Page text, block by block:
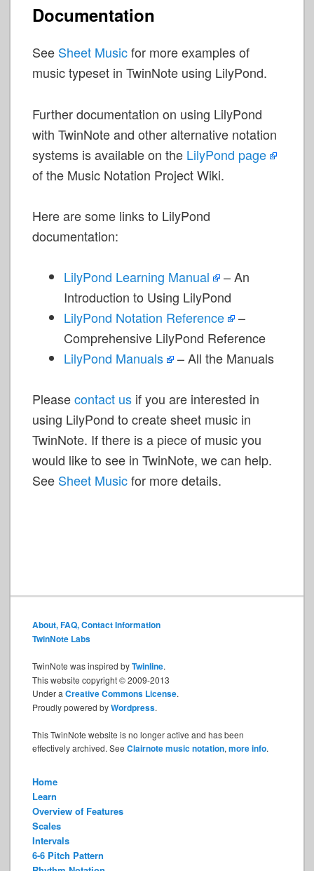
Documentation
See Sheet Musicfor more examples of
music typeset in TwinNote using LilyPond.
Further documentation on using LilyPond
with TwinNote and other alternative notation
systems is available on the LilyPond page
of the Music Notation Project Wiki.
Here are some links to LilyPond
documentation:
LilyPond Learning Manual
– An
Introduction to Using LilyPond
LilyPond Notation Reference
–
Comprehensive LilyPond Reference
LilyPond Manuals
– All the Manuals
Pleasecontact us if you are interested in
using LilyPond to create sheet music in
TwinNote. If there is a piece of music you
would like to see in TwinNote, we can help.
See Sheet Musicfor more details.
About, FAQ, Contact Information
TwinNote Labs
TwinNote was inspired byTwinline.
This website copyright © 2009-2013
Under aCreative Commons License.
Proudly powered byWordpress.
This TwinNote website is no longer active and has been
effectively archived. SeeClairnote music notation,more info.
Home
Learn
Overview of Features
Scales
Intervals
6-6 Pitch Pattern